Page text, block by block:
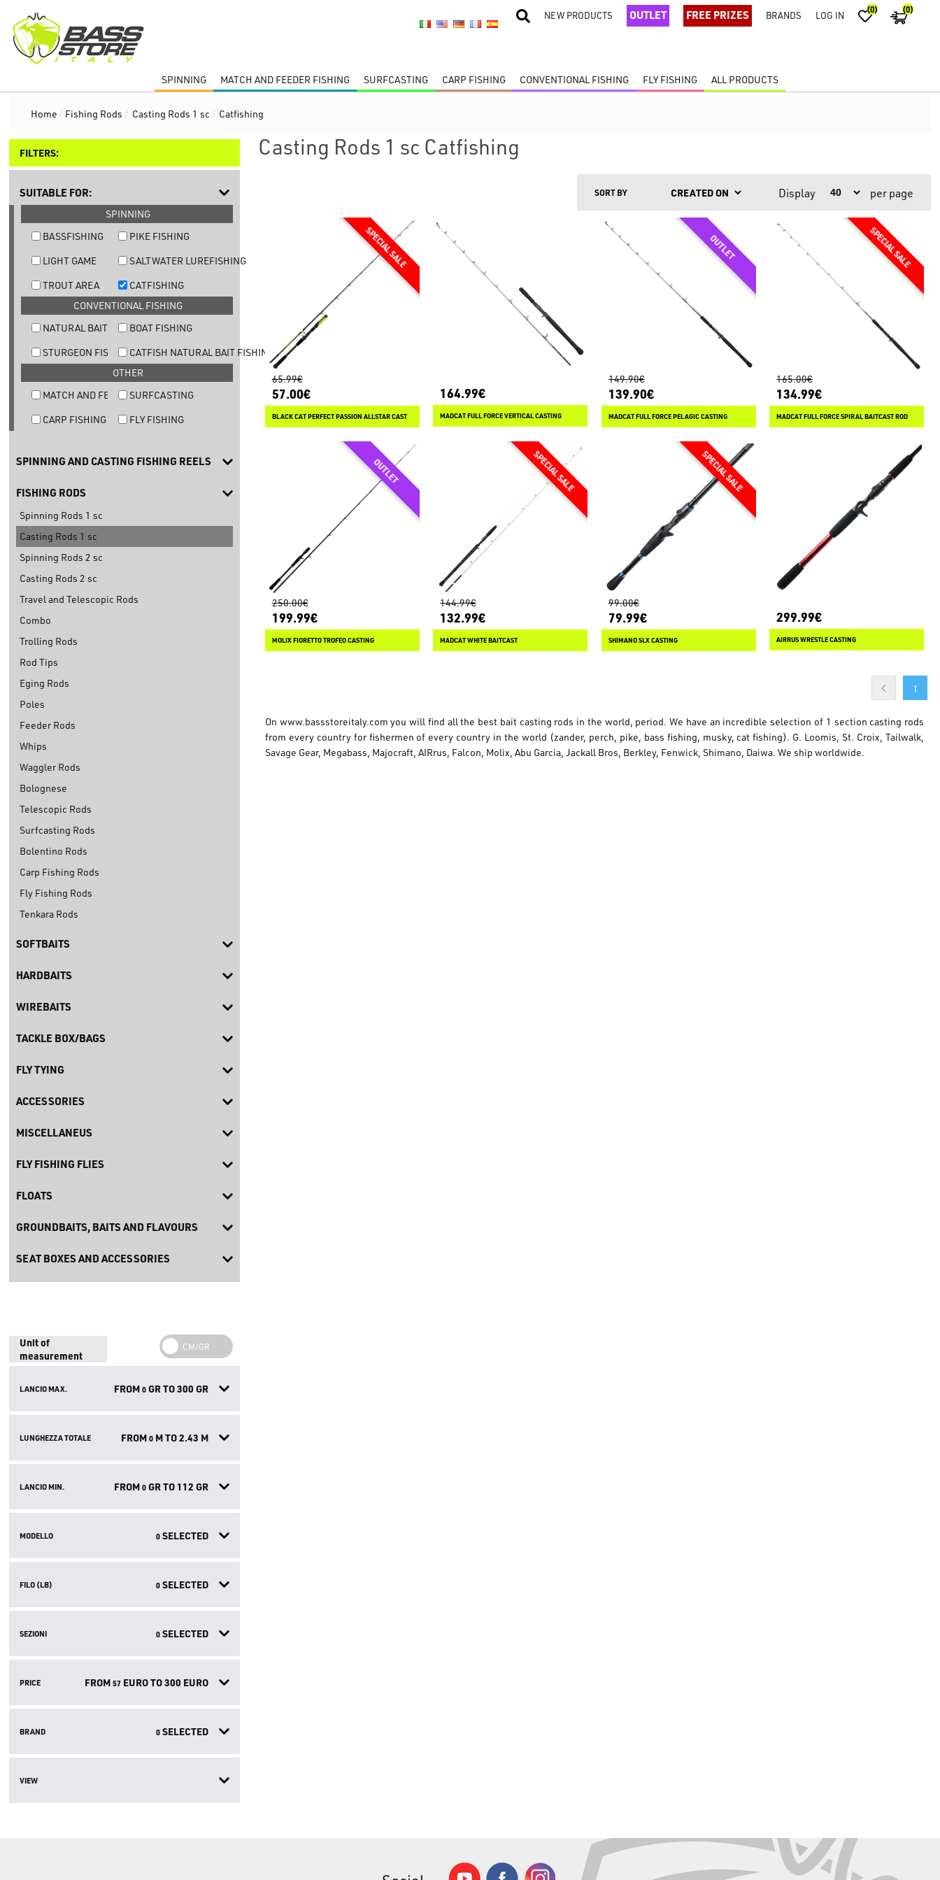
NEW PRODUCTS OUTLET FREE PRIZES BRANDS LOG IN (0) (0)
SPINNING MATCH AND FEEDER FISHING SURFCASTING CARP FISHING CONVENTIONAL FISHING FLY FISHING ALL PRODUCTS
Home / Fishing Rods / Casting Rods 1 sc / Catfishing
FILTERS:
SUITABLE FOR:
SPINNING
BASSFISHING
PIKE FISHING
LIGHT GAME
SALTWATER LUREFISHING
TROUT AREA
CATFISHING
CONVENTIONAL FISHING
NATURAL BAIT TROUT FISHING
BOAT FISHING
STURGEON FISHINGCATFISH NATURAL BAIT FISHING
OTHER
MATCH AND FEEDER FISHING
SURFCASTING
CARP FISHING
FLY FISHING
SPINNING AND CASTING FISHING REELS
FISHING RODS
Spinning Rods 1 sc
Casting Rods 1 sc
Spinning Rods 2 sc
Casting Rods 2 sc
Travel and Telescopic Rods
Combo
Trolling Rods
Rod Tips
Eging Rods
Poles
Feeder Rods
Whips
Waggler Rods
Bolognese
Telescopic Rods
Surfcasting Rods
Bolentino Rods
Carp Fishing Rods
Fly Fishing Rods
Tenkara Rods
SOFTBAITS
HARDBAITS
WIREBAITS
TACKLE BOX/BAGS
FLY TYING
ACCESSORIES
MISCELLANEUS
FLY FISHING FLIES
FLOATS
GROUNDBAITS, BAITS AND FLAVOURS
SEAT BOXES AND ACCESSORIES
Unit of
measurement
LANCIO MAX. FROM 0GR TO300 GR
LUNGHEZZA TOTALE FROM 0M TO2.43 M
LANCIO MIN. FROM 0GR TO112 GR
MODELLO 0SELECTED
FILO (LB) 0SELECTED
SEZIONI 0SELECTED
PRICE FROM 57EURO TO300 EURO
BRAND 0SELECTED
VIEW
Casting Rods 1 sc Catfishing
SORT BY Display per page
65.99€
57.00€
BLACK CAT PERFECT PASSION ALLSTAR CAST
164.99€
MADCAT FULL FORCE VERTICAL CASTING
149.90€
139.90€
MADCAT FULL FORCE PELAGIC CASTING
165.00€
134.99€
MADCAT FULL FORCE SPIRAL BAITCAST ROD
250.00€
199.99€
MOLIX FIORETTO TROFEO CASTING
144.99€
132.99€
MADCAT WHITE BAITCAST
99.00€
79.99€
SHIMANO SLX CASTING
299.99€
AIRRUS WRESTLE CASTING
1
On www.bassstoreitaly.com you will find all the best bait casting rods in the world, period. We have an incredible selection of 1 section casting rods
from every country for fishermen of every country in the world (zander, perch, pike, bass fishing, musky, cat fishing). G. Loomis, St. Croix, Tailwalk,
Savage Gear, Megabass, Majocraft, AIRrus, Falcon, Molix, Abu Garcia, Jackall Bros, Berkley, Fenwick, Shimano, Daiwa. We ship worldwide.